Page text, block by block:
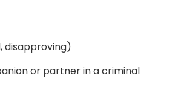
disapproving)
or partner in a criminal